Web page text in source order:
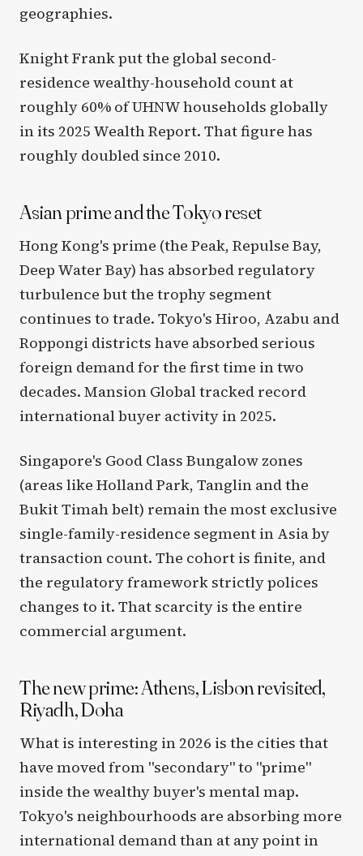
geographies.
Knight Frank put the global second-
residence wealthy-household count at
roughly 60% of UHNW households globally
in its 2025 Wealth Report. That figure has
roughly doubled since 2010.
Asian prime and the Tokyo reset
Hong Kong's prime (the Peak, Repulse Bay,
Deep Water Bay) has absorbed regulatory
turbulence but the trophy segment
continues to trade. Tokyo's Hiroo, Azabu and
Roppongi districts have absorbed serious
foreign demand for the first time in two
decades. Mansion Global tracked record
international buyer activity in 2025.
Singapore's Good Class Bungalow zones
(areas like Holland Park, Tanglin and the
Bukit Timah belt) remain the most exclusive
single-family-residence segment in Asia by
transaction count. The cohort is finite, and
the regulatory framework strictly polices
changes to it. That scarcity is the entire
commercial argument.
The new prime: Athens, Lisbon revisited,
Riyadh, Doha
What is interesting in 2026 is the cities that
have moved from "secondary" to "prime"
inside the wealthy buyer's mental map.
Tokyo's neighbourhoods are absorbing more
international demand than at any point in